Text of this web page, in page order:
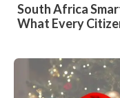
South Africa
What Every